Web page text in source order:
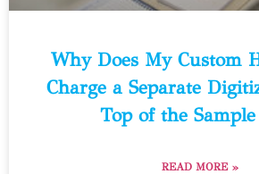
Why Does My Custom
Charge a Separate
Top of the Sample
READ MORE »